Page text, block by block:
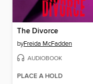
The Divorce
byFreida McFadden
AUDIOBOOK
PLACE A HOLD